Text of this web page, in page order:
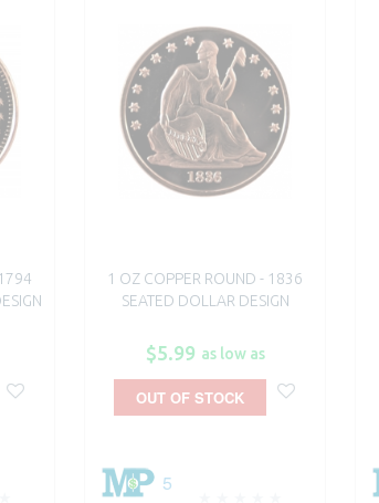
1 OZ COPPER ROUND - 1836
SEATED DOLLAR DESIGN
$5.99 as low as
5
OUT OF STOCK